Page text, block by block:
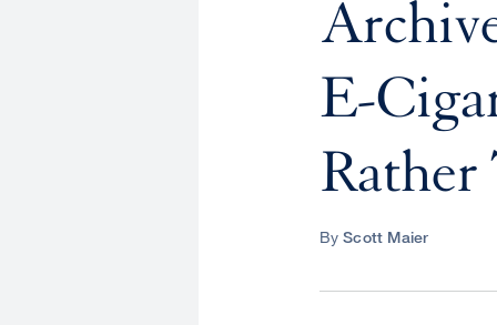
E-
ByScott Maier